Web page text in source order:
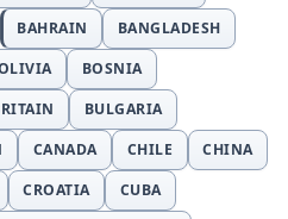
BAHRAIN
BANGLADESH
BOSNIA
BULGARIA
CANADA CHILE
CHINA
CROATIA
CUBA